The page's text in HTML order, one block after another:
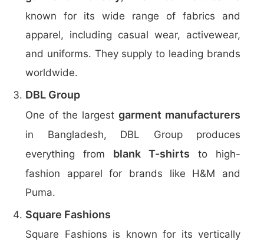
known for its wide range of fabrics and
apparel, including casual wear, activewear,
and uniforms. They supply to leading brands
worldwide.
DBL Group
One of the largest garment manufacturers
in Bangladesh, DBL Group produces
everything from blank T-shirts to high-
fashion apparel for brands like H&M and
Puma.
Square Fashions
Square Fashions is known for its vertically